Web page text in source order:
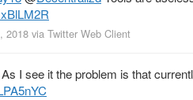
2018 via Twitter Web Client
As I see it the problem is that